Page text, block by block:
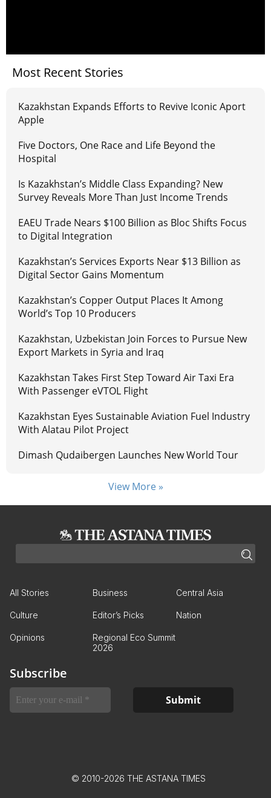
Most Recent Stories
Kazakhstan Expands Efforts to Revive Iconic Aport
Apple
Five Doctors, One Race and Life Beyond the
Hospital
Is Kazakhstan’s Middle Class Expanding? New
Survey Reveals More Than Just Income Trends
EAEU Trade Nears $100 Billion as Bloc Shifts Focus
to Digital Integration
Kazakhstan’s Services Exports Near $13 Billion as
Digital Sector Gains Momentum
Kazakhstan’s Copper Output Places It Among
World’s Top 10 Producers
Kazakhstan, Uzbekistan Join Forces to Pursue New
Export Markets in Syria and Iraq
Kazakhstan Takes First Step Toward Air Taxi Era
With Passenger eVTOL Flight
Kazakhstan Eyes Sustainable Aviation Fuel Industry
With Alatau Pilot Project
Dimash Qudaibergen Launches New World Tour
View More »
All Stories Business Central Asia
Culture Editor’s Picks Nation
Opinions
Regional Eco Summit
2026
Subscribe
© 2010-2026 THE ASTANA TIMES